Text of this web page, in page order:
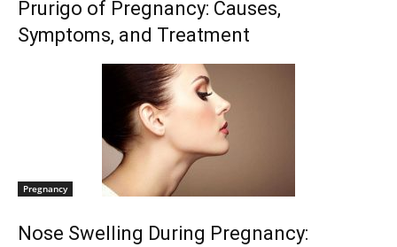
Prurigo of Pregnancy: Causes,
Symptoms, and Treatment
Pregnancy
Nose Swelling During Pregnancy: